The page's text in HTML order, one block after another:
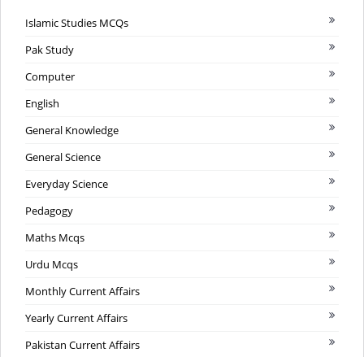
Islamic Studies MCQs
Pak Study
Computer
English
General Knowledge
General Science
Everyday Science
Pedagogy
Maths Mcqs
Urdu Mcqs
Monthly Current Affairs
Yearly Current Affairs
Pakistan Current Affairs